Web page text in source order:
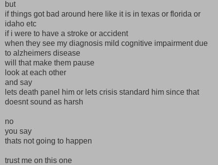
but
if things got bad around here like it is in texas or florida or
idaho etc
if i were to have a stroke or accident
when they see my diagnosis mild cognitive impairment due
to alzheimers disease
will that make them pause
look at each other
and say
lets death panel him or lets crisis standard him since that
doesnt sound as harsh
no
you say
thats not going to happen
trust me on this one